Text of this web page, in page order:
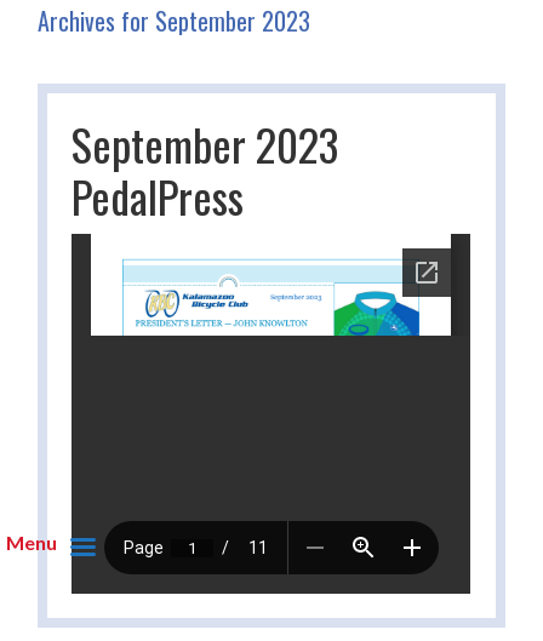
Archives for September 2023
September 2023
PedalPress